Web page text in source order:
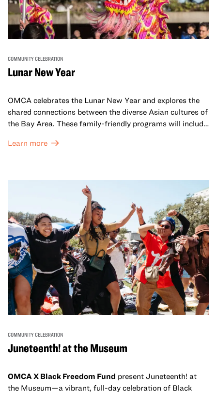
COMMUNITY CELEBRATION
Lunar New Year
OMCA celebrates the Lunar New Year and explores the
shared connections between the diverse Asian cultures of
the Bay Area. These family-friendly programs will include
honor Lunar New Year traditions through storytelling,
come together and uplift each other with both in-person
and virtual healing circles.
Learn more
COMMUNITY CELEBRATION
Juneteenth! at the Museum
OMCA X Black Freedom Fund present Juneteenth! at
the Museum—a vibrant, full-day celebration of Black